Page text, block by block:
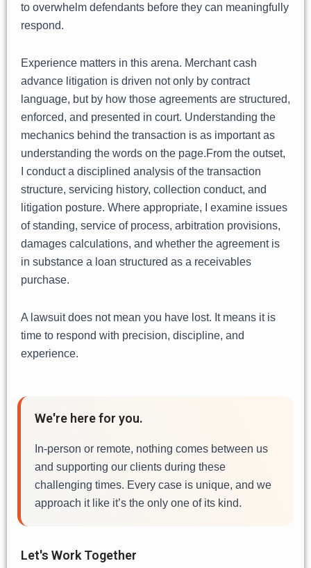
to overwhelm defendants before they can meaningfully
respond.
Experience matters in this arena. Merchant cash
advance litigation is driven not only by contract
language, but by how those agreements are structured,
enforced, and presented in court. Understanding the
mechanics behind the transaction is as important as
understanding the words on the page.From the outset,
I conduct a disciplined analysis of the transaction
structure, servicing history, collection conduct, and
litigation posture. Where appropriate, I examine issues
of standing, service of process, arbitration provisions,
damages calculations, and whether the agreement is
in substance a loan structured as a receivables
purchase.
A lawsuit does not mean you have lost. It means it is
time to respond with precision, discipline, and
experience.
We're here for you.
In-person or remote, nothing comes between us
and supporting our clients during these
challenging times. Every case is unique, and we
approach it like it’s the only one of its kind.
Let's Work Together